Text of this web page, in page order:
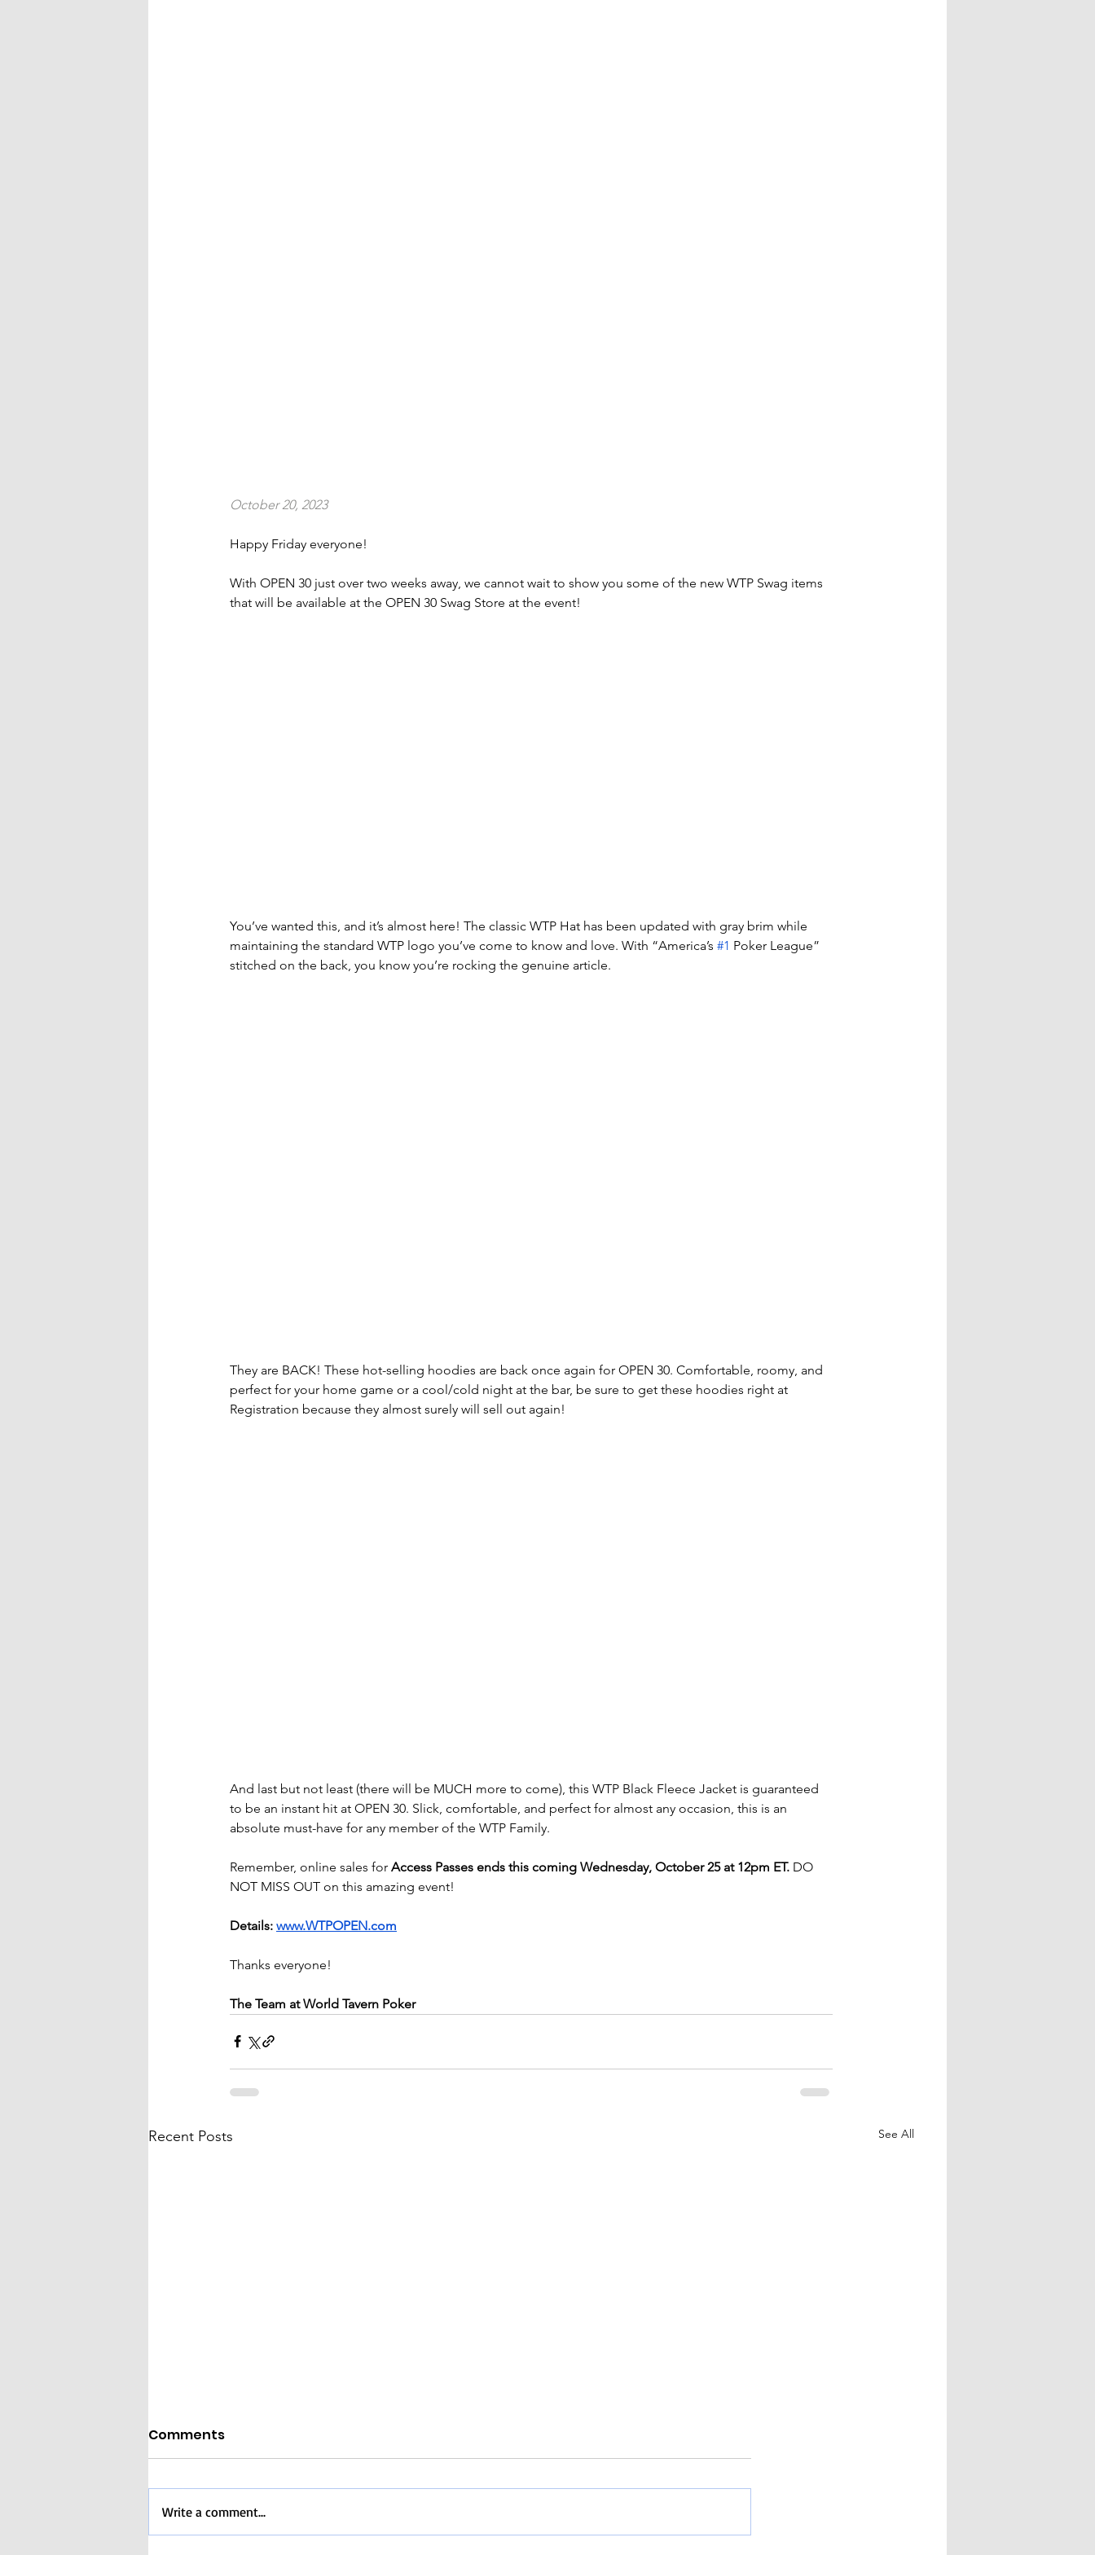
October 20, 2023
Happy Friday everyone!
With OPEN 30 just over two weeks away, we cannot wait to show you some of the new WTP Swag items
that will be available at the OPEN 30 Swag Store at the event!
You’ve wanted this, and it’s almost here! The classic WTP Hat has been updated with gray brim while
maintaining the standard WTP logo you’ve come to know and love. With “America’s #1 Poker League”
stitched on the back, you know you’re rocking the genuine article.
They are BACK! These hot-selling hoodies are back once again for OPEN 30. Comfortable, roomy, and
perfect for your home game or a cool/cold night at the bar, be sure to get these hoodies right at
Registration because they almost surely will sell out again!
And last but not least (there will be MUCH more to come), this WTP Black Fleece Jacket is guaranteed
to be an instant hit at OPEN 30. Slick, comfortable, and perfect for almost any occasion, this is an
absolute must-have for any member of the WTP Family.
Remember, online sales for Access Passes ends this coming Wednesday, October 25 at 12pm ET. DO
NOT MISS OUT on this amazing event!
Details: www.WTPOPEN.com
Thanks everyone!
The Team at World Tavern Poker
Recent Posts See All
Comments
Write a comment...